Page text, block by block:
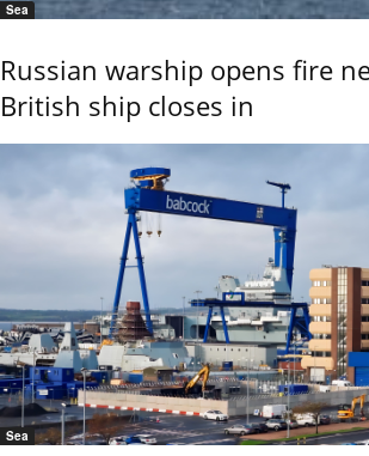
Sea
Russian warship opens fire
British ship closes in
Sea